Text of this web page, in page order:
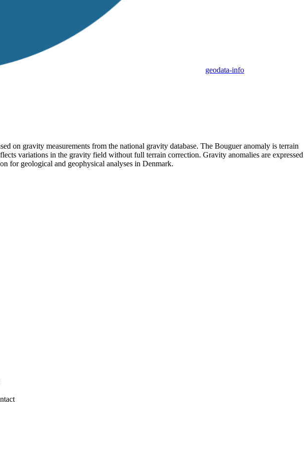
geodata-info
on gravity measurements from the national gravity database. The Bouguer anomaly is terrain
variations in the gravity field without full terrain correction. Gravity anomalies are expressed
for geological and geophysical analyses in Denmark.